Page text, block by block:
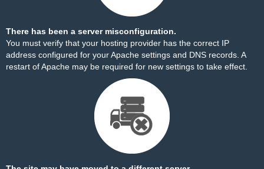
There has been a server misconfiguration.
You must verify that your hosting provider has the correct IP
address configured for your Apache settings and DNS records. A
restart of Apache may be required for new settings to take effect.